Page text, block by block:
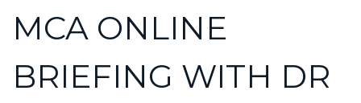
MCA ONLINE
BRIEFING WITH DR